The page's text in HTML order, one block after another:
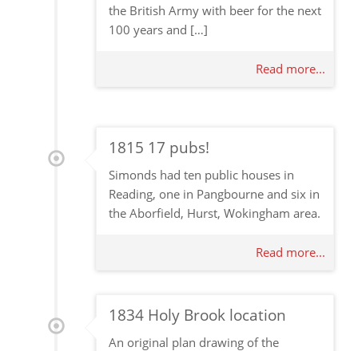
the British Army with beer for the next
100 years and […]
Read more...
1815 17 pubs!
Simonds had ten public houses in
Reading, one in Pangbourne and six in
the Aborfield, Hurst, Wokingham area.
Read more...
1834 Holy Brook location
An original plan drawing of the